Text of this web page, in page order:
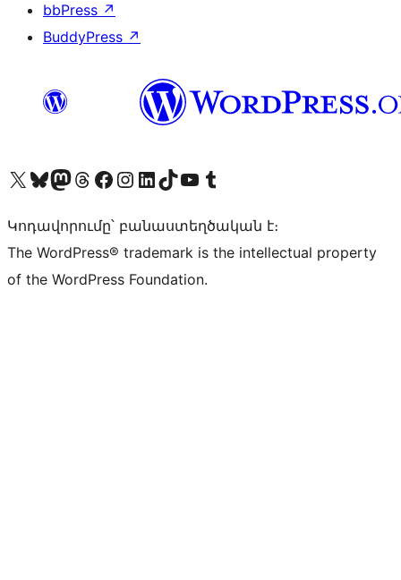
bbPress ↗
BuddyPress ↗
Visit our X (formerly Twitter) account
Visit our Bluesky account
Visit our Mastodon account
Visit our Threads account
Visit our Facebook page
Visit our Instagram account
Visit our LinkedIn account
Visit our TikTok account
Visit our YouTube channel
Visit our Tumblr account
Կոդավորումը՝ բանաստեղծական է։
The WordPress® trademark is the intellectual property
of the WordPress Foundation.